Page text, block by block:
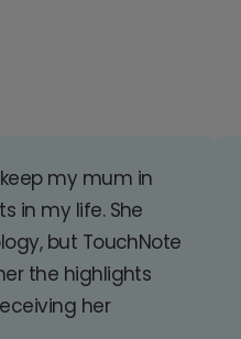
my mum in
in my life. She
but TouchNote
the highlights
her